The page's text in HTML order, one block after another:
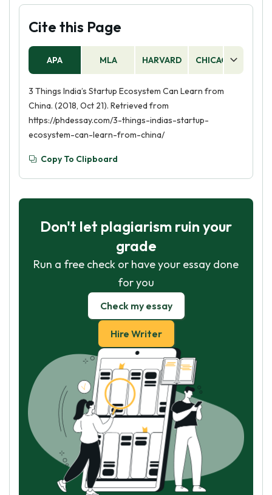
Cite this Page
APA MLA HARVARD CHICAGO
3 Things India’s Startup Ecosystem Can Learn from
China. (2018, Oct 21). Retrieved from
https://phdessay.com/3-things-indias-startup-
ecosystem-can-learn-from-china/
Copy To Clipboard
Don't let plagiarism ruin your
grade
Run a free check or have your essay done
for you
Check my essay
Hire Writer